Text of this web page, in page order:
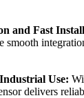
and Fast
smooth
Use:
delivers